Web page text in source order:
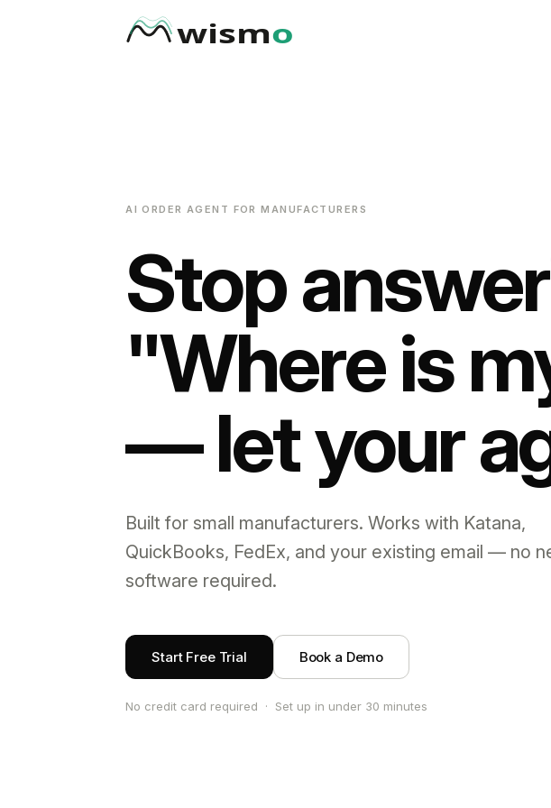
AI ORDER AGENT FOR MANUFACTURERS
Stop
"Where is
— let your
Built for small manufacturers. Works with Katana,
QuickBooks, FedEx, and your existing email — no
software required.
Start Free Trial Book a Demo
No credit card required · Set up in under 30 minutes